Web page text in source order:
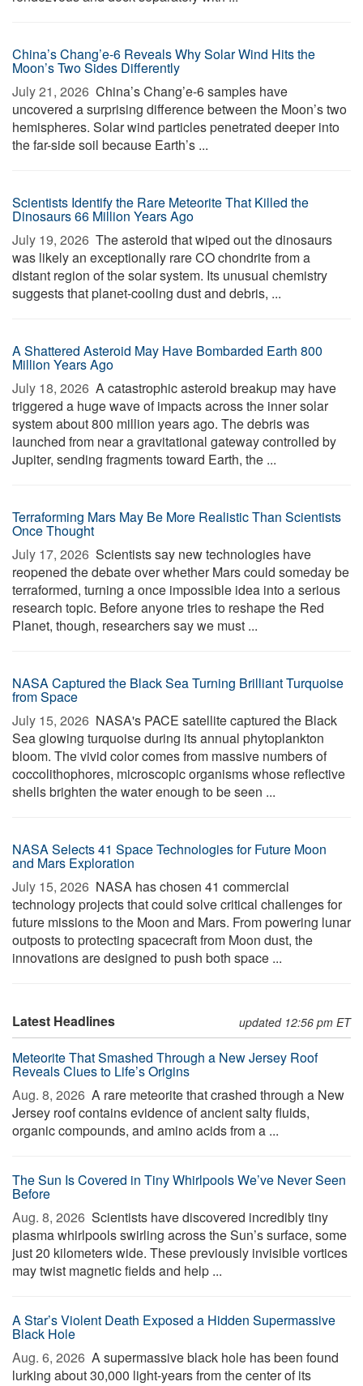
China’s Chang’e-6 Reveals Why Solar Wind Hits the
Moon’s Two Sides Differently
July 21, 2026  China’s Chang’e-6 samples have
uncovered a surprising difference between the Moon’s two
hemispheres. Solar wind particles penetrated deeper into
the far-side soil because Earth’s ...
Scientists Identify the Rare Meteorite That Killed the
Dinosaurs 66 Million Years Ago
July 19, 2026  The asteroid that wiped out the dinosaurs
was likely an exceptionally rare CO chondrite from a
distant region of the solar system. Its unusual chemistry
suggests that planet-cooling dust and debris, ...
A Shattered Asteroid May Have Bombarded Earth 800
Million Years Ago
July 18, 2026  A catastrophic asteroid breakup may have
triggered a huge wave of impacts across the inner solar
system about 800 million years ago. The debris was
launched from near a gravitational gateway controlled by
Jupiter, sending fragments toward Earth, the ...
Terraforming Mars May Be More Realistic Than Scientists
Once Thought
July 17, 2026  Scientists say new technologies have
reopened the debate over whether Mars could someday be
terraformed, turning a once impossible idea into a serious
research topic. Before anyone tries to reshape the Red
Planet, though, researchers say we must ...
NASA Captured the Black Sea Turning Brilliant Turquoise
from Space
July 15, 2026  NASA's PACE satellite captured the Black
Sea glowing turquoise during its annual phytoplankton
bloom. The vivid color comes from massive numbers of
coccolithophores, microscopic organisms whose reflective
shells brighten the water enough to be seen ...
NASA Selects 41 Space Technologies for Future Moon
and Mars Exploration
July 15, 2026  NASA has chosen 41 commercial
technology projects that could solve critical challenges for
future missions to the Moon and Mars. From powering lunar
outposts to protecting spacecraft from Moon dust, the
innovations are designed to push both space ...
Latest Headlines updated 12:56 pm ET
Meteorite That Smashed Through a New Jersey Roof
Reveals Clues to Life’s Origins
Aug. 8, 2026  A rare meteorite that crashed through a New
Jersey roof contains evidence of ancient salty fluids,
organic compounds, and amino acids from a ...
The Sun Is Covered in Tiny Whirlpools We’ve Never Seen
Before
Aug. 8, 2026  Scientists have discovered incredibly tiny
plasma whirlpools swirling across the Sun’s surface, some
just 20 kilometers wide. These previously invisible vortices
may twist magnetic fields and help ...
A Star’s Violent Death Exposed a Hidden Supermassive
Black Hole
Aug. 6, 2026  A supermassive black hole has been found
lurking about 30,000 light-years from the center of its